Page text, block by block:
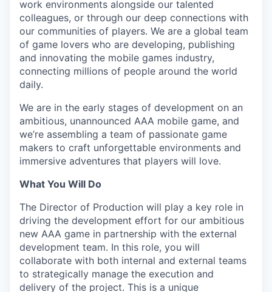
work environments alongside our talented
colleagues, or through our deep connections with
our communities of players. We are a global team
of game lovers who are developing, publishing
and innovating the mobile games industry,
connecting millions of people around the world
daily.
We are in the early stages of development on an
ambitious, unannounced AAA mobile game, and
we’re assembling a team of passionate game
makers to craft unforgettable environments and
immersive adventures that players will love.
What You Will Do
The Director of Production will play a key role in
driving the development effort for our ambitious
new AAA game in partnership with the external
development team. In this role, you will
collaborate with both internal and external teams
to strategically manage the execution and
delivery of the project. This is a unique